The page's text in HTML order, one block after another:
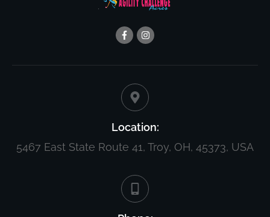
Location:
5467 East State Route 41, Troy, OH, 45373, USA